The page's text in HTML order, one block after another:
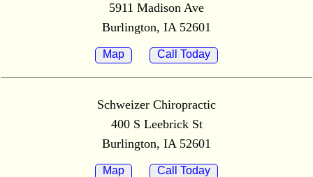
5911 Madison Ave
Burlington, IA 52601
Map Call Today
Schweizer Chiropractic
400 S Leebrick St
Burlington, IA 52601
Map Call Today